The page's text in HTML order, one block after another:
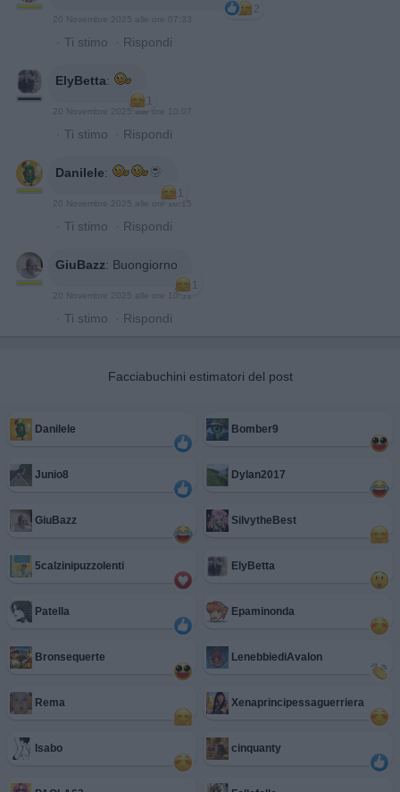
2
20 Novembre 2025 alle ore 07:33
· Ti stimo · Rispondi
ElyBetta:
1
20 Novembre 2025 alle ore 10:07
· Ti stimo · Rispondi
Danilele:
1
20 Novembre 2025 alle ore 10:15
· Ti stimo · Rispondi
GiuBazz: Buongiorno
1
20 Novembre 2025 alle ore 10:51
· Ti stimo · Rispondi
Facciabuchini estimatori del post
Danilele Bomber9
Junio8 Dylan2017
GiuBazz SilvytheBest
5calzinipuzzolenti ElyBetta
Patella Epaminonda
Bronsequerte LenebbiediAvalon
Rema Xenaprincipessaguerriera
Isabo cinquanty